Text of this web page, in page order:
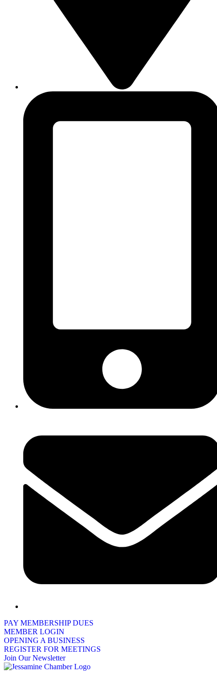
PAY MEMBERSHIP DUES
MEMBER LOGIN
OPENING A BUSINESS
REGISTER FOR MEETINGS
Join Our Newsletter